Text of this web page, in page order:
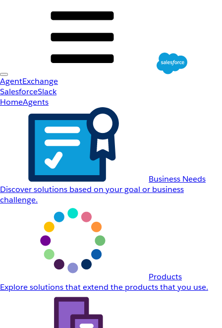
AgentExchange
SalesforceSlack
HomeAgents
Business Needs
Discover solutions based on your goal or business
challenge.
Products
Explore solutions that extend the products that you use.